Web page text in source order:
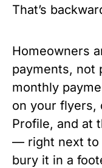
That’s
Homeowners
payments, not
monthly
on your flyers,
Profile, and at
— right next to
bury it in a